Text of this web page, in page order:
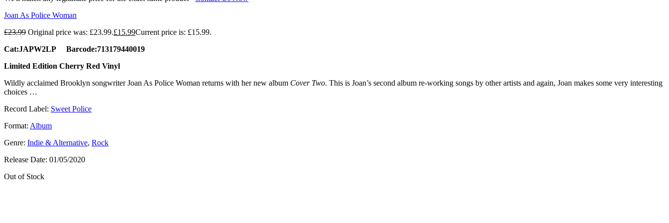
Joan As Police Woman
£23.99 Original price was: £23.99.£15.99Current price is: £15.99.
Cat:JAPW2LP Barcode:713179440019
Limited Edition Cherry Red Vinyl
Wildly acclaimed Brooklyn songwriter Joan As Police Woman returns with her new album Cover Two. This is Joan’s second album re-working songs by other artists and again, Joan makes some very interesting
choices …
Record Label: Sweet Police
Format: Album
Genre: Indie & Alternative, Rock
Release Date: 01/05/2020
Out of Stock